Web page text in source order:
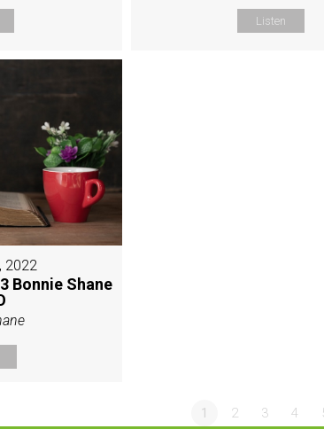
Listen
2022
Bonnie Shane
1 2 3 4